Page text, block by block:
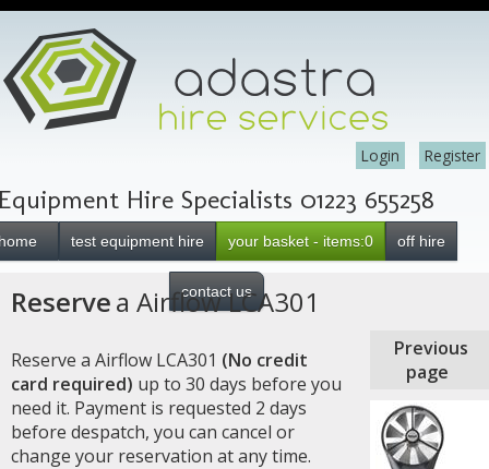
Register
Login
Hire Specialists 01223 655258
test equipment hire your basket - items:0 off hire
contact us
Reservea Airflow LCA301
Reserve a Airflow LCA301 (No credit
card required) up to 30 days before you
need it. Payment is requested 2 days
before despatch, you can cancel or
change your reservation at any time.
Previous
page